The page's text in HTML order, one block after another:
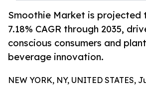
Smoothie Market is projected
7.18% CAGR through 2035,
conscious consumers and
beverage innovation.
NEW YORK, NY, UNITED STATES,